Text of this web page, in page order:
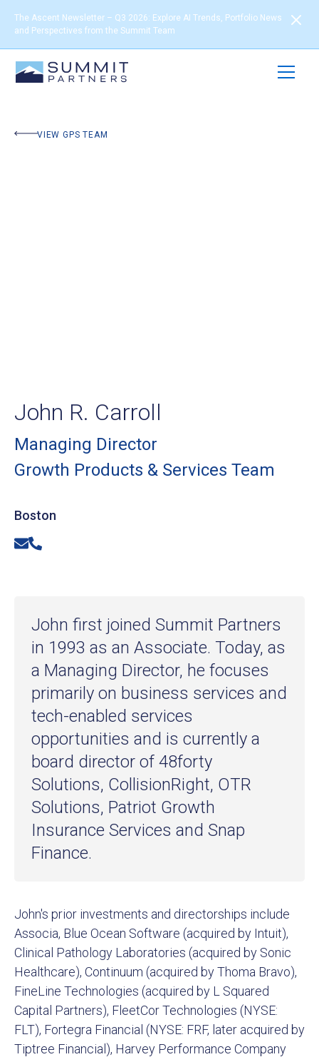
The Ascent Newsletter – Q3 2026: Explore AI Trends, Portfolio News
and Perspectives from the Summit Team
VIEW GPS TEAM
John R. Carroll
Managing Director
Growth Products & Services Team
Boston
EmailPhone
John first joined Summit Partners
in 1993 as an Associate. Today, as
a Managing Director, he focuses
primarily on business services and
tech-enabled services
opportunities and is currently a
board director of 48forty
Solutions, CollisionRight, OTR
Solutions, Patriot Growth
Insurance Services and Snap
Finance.
John's prior investments and directorships include
Associa, Blue Ocean Software (acquired by Intuit),
Clinical Pathology Laboratories (acquired by Sonic
Healthcare), Continuum (acquired by Thoma Bravo),
FineLine Technologies (acquired by L Squared
Capital Partners), FleetCor Technologies (NYSE:
FLT), Fortegra Financial (NYSE: FRF, later acquired by
Tiptree Financial), Harvey Performance Company